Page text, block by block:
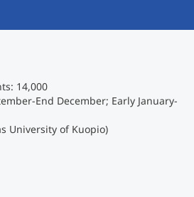
am MCI
14,000
End December; Early January-
University of Kuopio)